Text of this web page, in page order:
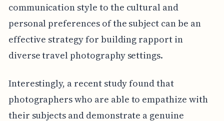
communication style to the cultural and
personal preferences of the subject can be an
effective strategy for building rapport in
diverse travel photography settings.
Interestingly, a recent study found that
photographers who are able to empathize with
their subjects and demonstrate a genuine